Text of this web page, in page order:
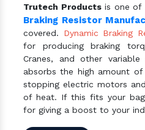
Trutech Productsis one of
Braking Resistor
covered. Dynamic Braking
for producing braking
Cranes, and other
absorbs the high amount
stopping electric motors
of heat. If this fits your
for giving a boost to your